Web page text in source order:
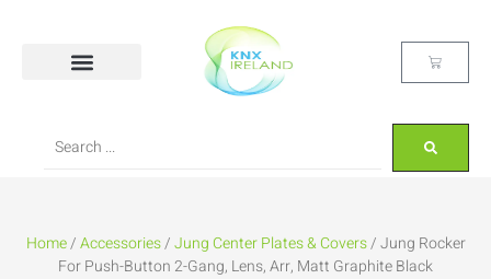
Home/Accessories/Jung Center Plates & Covers/ Jung Rocker
For Push-Button 2-Gang, Lens, Arr, Matt Graphite Black